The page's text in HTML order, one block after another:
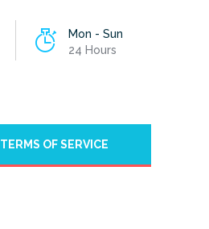
Mon - Sun
24 Hours
TERMS OF SERVICE